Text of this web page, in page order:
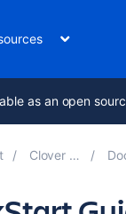
as an open
Clover 4.1